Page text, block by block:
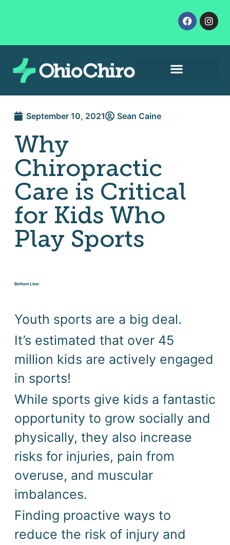
September 10, 2021 Sean Caine
Why
Chiropractic
Care is Critical
for Kids Who
Play Sports
Bottom Line:
Youth sports are a big deal.
It’s estimated that over 45
million kids are actively engaged
in sports!
While sports give kids a fantastic
opportunity to grow socially and
physically, they also increase
risks for injuries, pain from
overuse, and muscular
imbalances.
Finding proactive ways to
reduce the risk of injury and